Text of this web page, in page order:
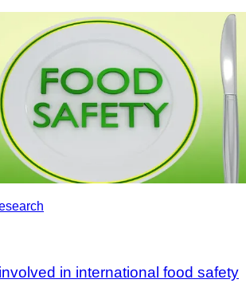
in international food safety